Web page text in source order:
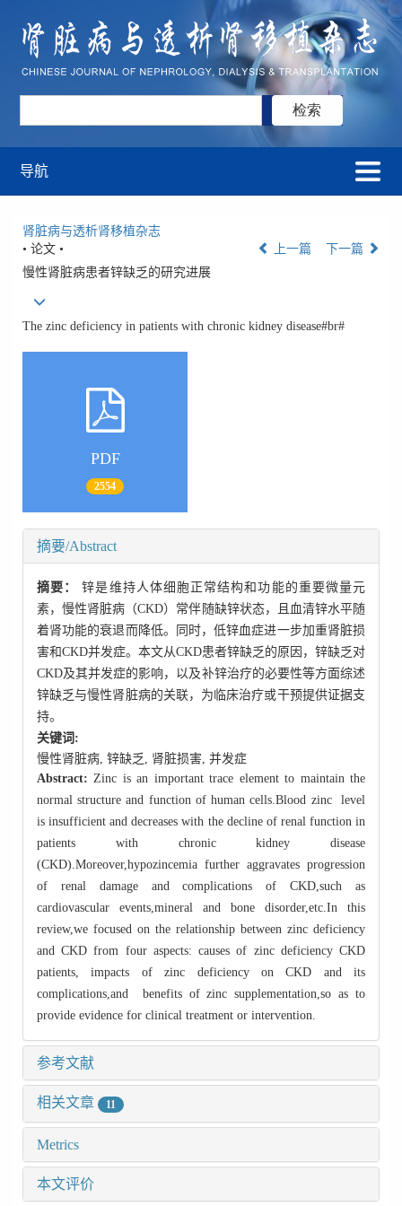
导航
肾脏病与透析肾移植杂志
• 论文 •
上一篇
下一篇
慢性肾脏病患者锌缺乏的研究进展
The zinc deficiency in patients with chronic kidney disease#br#
PDF
2554
摘要/Abstract
摘要：锌是维持人体细胞正常结构和功能的重要微量元
素，慢性肾脏病（CKD）常伴随缺锌状态，且血清锌水平随
着肾功能的衰退而降低。同时，低锌血症进一步加重肾脏损
害和CKD并发症。本文从CKD患者锌缺乏的原因，锌缺乏对
CKD及其并发症的影响，以及补锌治疗的必要性等方面综述
锌缺乏与慢性肾脏病的关联，为临床治疗或干预提供证据支
持。
关键词:
慢性肾脏病, 锌缺乏, 肾脏损害, 并发症
Abstract:Zinc is an important trace element to maintain the
normal structure and function of human cells.Blood zinc level
is insufficient and decreases with the decline of renal function in
patients with chronic kidney disease
(CKD).Moreover,hypozincemia further aggravates progression
of renal damage and complications of CKD,such as
cardiovascular events,mineral and bone disorder,etc.In this
review,we focused on the relationship between zinc deficiency
and CKD from four aspects: causes of zinc deficiency CKD
patients, impacts of zinc deficiency on CKD and its
complications,and benefits of zinc supplementation,so as to
provide evidence for clinical treatment or intervention.
参考文献
相关文章 11
Metrics
本文评价